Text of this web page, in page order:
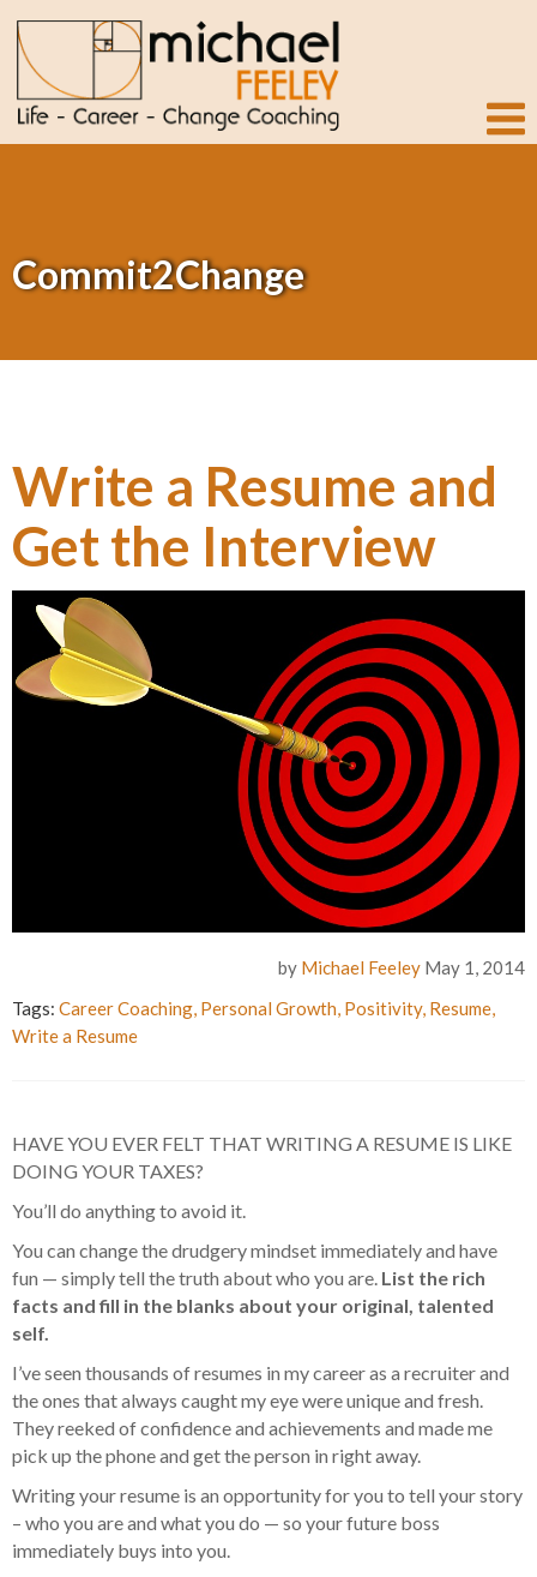
Commit2Change
Write a Resume and
Get the Interview
by Michael Feeley May 1, 2014
Tags: Career Coaching, Personal Growth, Positivity, Resume,
Write a Resume
HAVE YOU EVER FELT THAT WRITING A RESUME IS LIKE
DOING YOUR TAXES?
You’ll do anything to avoid it.
You can change the drudgery mindset immediately and have
fun — simply tell the truth about who you are. List the rich
facts and fill in the blanks about your original, talented
self.
I’ve seen thousands of resumes in my career as a recruiter and
the ones that always caught my eye were unique and fresh.
They reeked of confidence and achievements and made me
pick up the phone and get the person in right away.
Writing your resume is an opportunity for you to tell your story
– who you are and what you do — so your future boss
immediately buys into you.